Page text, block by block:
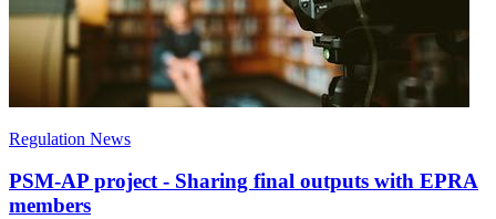
Regulation News
PSM-AP project - Sharing final outputs with EPRA
members